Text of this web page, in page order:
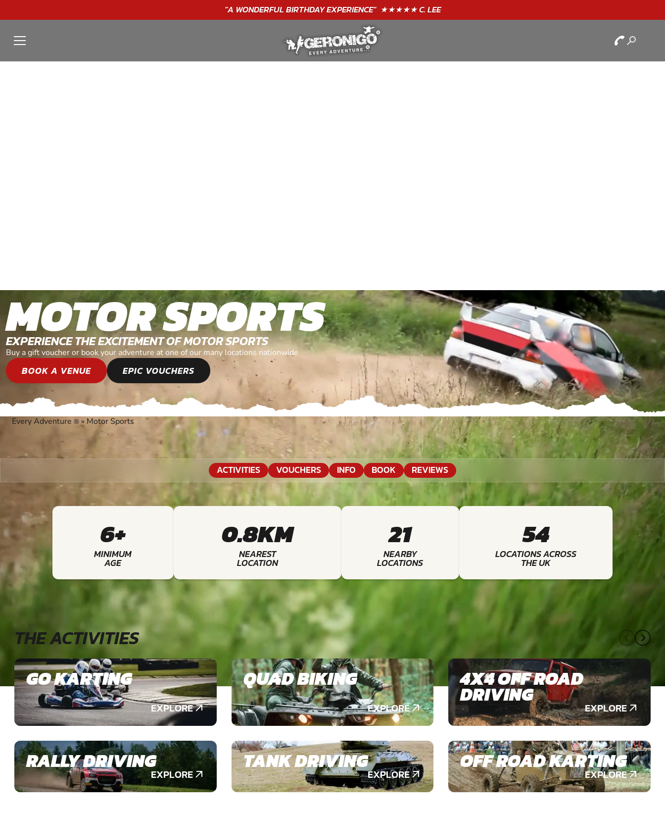
GIFT VOUCHERS - BUY TODAY!
MOTOR SPORTS
EXPERIENCE THE EXCITEMENT OF MOTOR SPORTS
Buy a gift voucher or book your adventure at one of our many locations nationwide
BOOK A VENUE EPIC VOUCHERS
Every Adventure ® » Motor Sports
ACTIVITIES VOUCHERS INFO BOOK REVIEWS
6+
MINIMUM
AGE
0.8KM
NEAREST
LOCATION
21
NEARBY
LOCATIONS
54
LOCATIONS ACROSS
THE UK
THE ACTIVITIES
GO KARTING
EXPLORE
QUAD BIKING
EXPLORE
4X4 OFF ROAD
DRIVING
EXPLORE
RALLY DRIVING
EXPLORE
TANK DRIVING
EXPLORE
OFF ROAD KARTING
EXPLORE